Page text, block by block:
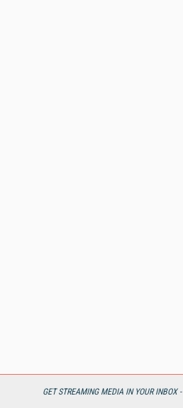
GET STREAMING MEDIA IN YOUR INBOX -
REPORTS & RESEARCH